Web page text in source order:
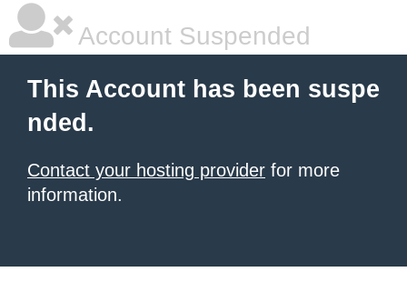
Account Suspended
This Account has been suspe
nded.
Contact your hosting provider for more
information.